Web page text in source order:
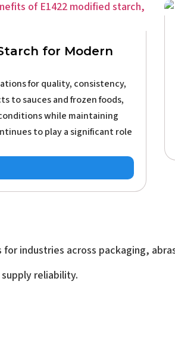
for Modern
for quality, consistency,
to sauces and frozen foods,
while maintaining
to play a significant role
industries across packaging,
reliability.